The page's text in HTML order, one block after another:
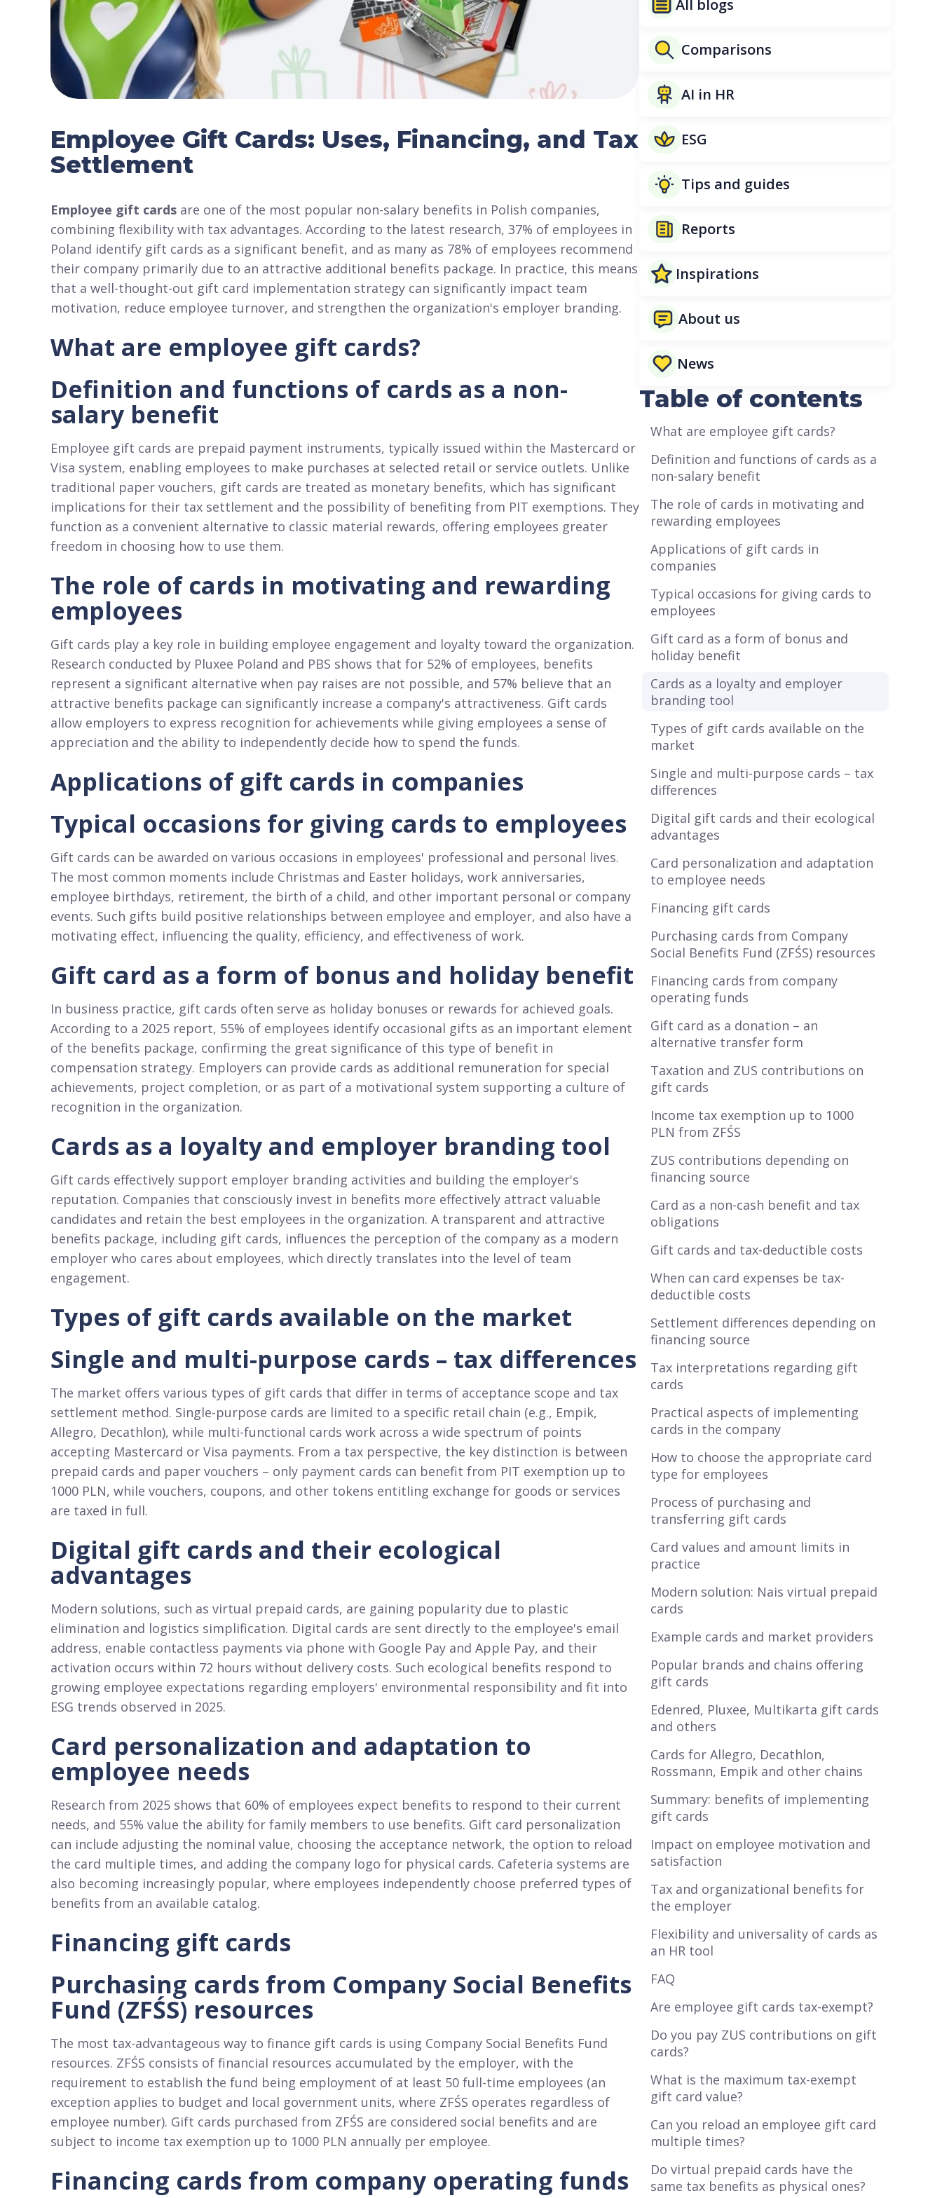
Employee Gift Cards: Uses, Financing, and Tax
Settlement
Employee gift cards are one of the most popular non-salary benefits in Polish companies,
combining flexibility with tax advantages. According to the latest research, 37% of employees in
Poland identify gift cards as a significant benefit, and as many as 78% of employees recommend
their company primarily due to an attractive additional benefits package. In practice, this means
that a well-thought-out gift card implementation strategy can significantly impact team
motivation, reduce employee turnover, and strengthen the organization's employer branding.​
What are employee gift cards?
Definition and functions of cards as a non-
salary benefit
Employee gift cards are prepaid payment instruments, typically issued within the Mastercard or
Visa system, enabling employees to make purchases at selected retail or service outlets. Unlike
traditional paper vouchers, gift cards are treated as monetary benefits, which has significant
implications for their tax settlement and the possibility of benefiting from PIT exemptions. They
function as a convenient alternative to classic material rewards, offering employees greater
freedom in choosing how to use them.​
The role of cards in motivating and rewarding
employees
Gift cards play a key role in building employee engagement and loyalty toward the organization.
Research conducted by Pluxee Poland and PBS shows that for 52% of employees, benefits
represent a significant alternative when pay raises are not possible, and 57% believe that an
attractive benefits package can significantly increase a company's attractiveness. Gift cards
allow employers to express recognition for achievements while giving employees a sense of
appreciation and the ability to independently decide how to spend the funds.​
Applications of gift cards in companies
Typical occasions for giving cards to employees
Gift cards can be awarded on various occasions in employees' professional and personal lives.
The most common moments include Christmas and Easter holidays, work anniversaries,
employee birthdays, retirement, the birth of a child, and other important personal or company
events. Such gifts build positive relationships between employee and employer, and also have a
motivating effect, influencing the quality, efficiency, and effectiveness of work.​
Gift card as a form of bonus and holiday benefit
In business practice, gift cards often serve as holiday bonuses or rewards for achieved goals.
According to a 2025 report, 55% of employees identify occasional gifts as an important element
of the benefits package, confirming the great significance of this type of benefit in
compensation strategy. Employers can provide cards as additional remuneration for special
achievements, project completion, or as part of a motivational system supporting a culture of
recognition in the organization.​
Cards as a loyalty and employer branding tool
Gift cards effectively support employer branding activities and building the employer's
reputation. Companies that consciously invest in benefits more effectively attract valuable
candidates and retain the best employees in the organization. A transparent and attractive
benefits package, including gift cards, influences the perception of the company as a modern
employer who cares about employees, which directly translates into the level of team
engagement.​
Types of gift cards available on the market
Single and multi-purpose cards – tax differences
The market offers various types of gift cards that differ in terms of acceptance scope and tax
settlement method. Single-purpose cards are limited to a specific retail chain (e.g., Empik,
Allegro, Decathlon), while multi-functional cards work across a wide spectrum of points
accepting Mastercard or Visa payments. From a tax perspective, the key distinction is between
prepaid cards and paper vouchers – only payment cards can benefit from PIT exemption up to
1000 PLN, while vouchers, coupons, and other tokens entitling exchange for goods or services
are taxed in full.​
Digital gift cards and their ecological
advantages
Modern solutions, such as virtual prepaid cards, are gaining popularity due to plastic
elimination and logistics simplification. Digital cards are sent directly to the employee's email
address, enable contactless payments via phone with Google Pay and Apple Pay, and their
activation occurs within 72 hours without delivery costs. Such ecological benefits respond to
growing employee expectations regarding employers' environmental responsibility and fit into
ESG trends observed in 2025.​
Card personalization and adaptation to
employee needs
Research from 2025 shows that 60% of employees expect benefits to respond to their current
needs, and 55% value the ability for family members to use benefits. Gift card personalization
can include adjusting the nominal value, choosing the acceptance network, the option to reload
the card multiple times, and adding the company logo for physical cards. Cafeteria systems are
also becoming increasingly popular, where employees independently choose preferred types of
benefits from an available catalog.​
Financing gift cards
Purchasing cards from Company Social Benefits
Fund (ZFŚS) resources
The most tax-advantageous way to finance gift cards is using Company Social Benefits Fund
resources. ZFŚS consists of financial resources accumulated by the employer, with the
requirement to establish the fund being employment of at least 50 full-time employees (an
exception applies to budget and local government units, where ZFŚS operates regardless of
employee number). Gift cards purchased from ZFŚS are considered social benefits and are
subject to income tax exemption up to 1000 PLN annually per employee.​
Financing cards from company operating funds
All blogs
Comparisons
AI in HR
ESG
Tips and guides
Reports
Inspirations
About us
News
Table of contents
What are employee gift cards?
Definition and functions of cards as a
non-salary benefit
The role of cards in motivating and
rewarding employees
Applications of gift cards in
companies
Typical occasions for giving cards to
employees
Gift card as a form of bonus and
holiday benefit
Cards as a loyalty and employer
branding tool
Types of gift cards available on the
market
Single and multi-purpose cards – tax
differences
Digital gift cards and their ecological
advantages
Card personalization and adaptation
to employee needs
Financing gift cards
Purchasing cards from Company
Social Benefits Fund (ZFŚS) resources
Financing cards from company
operating funds
Gift card as a donation – an
alternative transfer form
Taxation and ZUS contributions on
gift cards
Income tax exemption up to 1000
PLN from ZFŚS
ZUS contributions depending on
financing source
Card as a non-cash benefit and tax
obligations
Gift cards and tax-deductible costs
When can card expenses be tax-
deductible costs
Settlement differences depending on
financing source
Tax interpretations regarding gift
cards
Practical aspects of implementing
cards in the company
How to choose the appropriate card
type for employees
Process of purchasing and
transferring gift cards
Card values and amount limits in
practice
Modern solution: Nais virtual prepaid
cards
Example cards and market providers
Popular brands and chains offering
gift cards
Edenred, Pluxee, Multikarta gift cards
and others
Cards for Allegro, Decathlon,
Rossmann, Empik and other chains
Summary: benefits of implementing
gift cards
Impact on employee motivation and
satisfaction
Tax and organizational benefits for
the employer
Flexibility and universality of cards as
an HR tool
FAQ
Are employee gift cards tax-exempt?
Do you pay ZUS contributions on gift
cards?
What is the maximum tax-exempt
gift card value?
Can you reload an employee gift card
multiple times?
Do virtual prepaid cards have the
same tax benefits as physical ones?